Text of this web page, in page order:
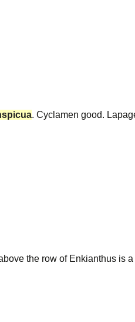
. Cyclamen good.
the row of Enkianthus is